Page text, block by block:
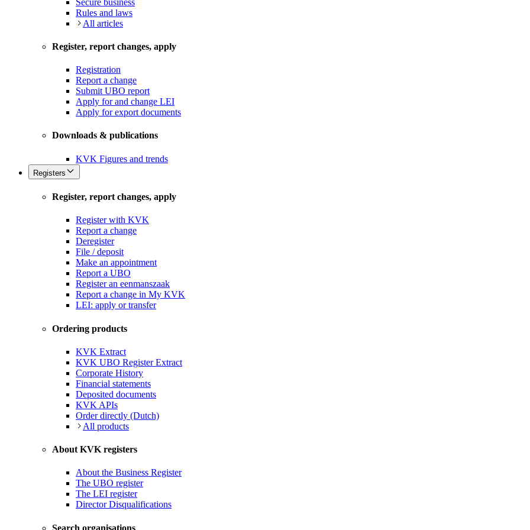
Rules and laws
All articles
Register, report changes, apply
Registration
Report a change
Submit UBO report
Apply for and change LEI
Apply for export documents
Downloads & publications
KVK Figures and trends
Registers
Register, report changes, apply
Register with KVK
Report a change
Deregister
File / deposit
Make an appointment
Report a UBO
Register an eenmanszaak
Report a change in My KVK
LEI: apply or transfer
Ordering products
KVK Extract
KVK UBO Register Extract
Corporate History
Financial statements
Deposited documents
KVK APIs
Order directly (Dutch)
All products
About KVK registers
About the Business Register
The UBO register
The LEI register
Director Disqualifications
Search organisations